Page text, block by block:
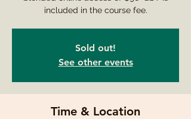
included in the course fee.
Sold out!
See other events
Time & Location